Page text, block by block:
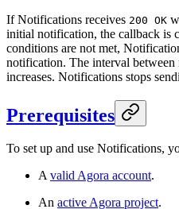
If Notifications receives 200 OK
initial notification, the callback is
conditions are not met,
notification. The interval
increases. Notifications stops
Prerequisites
To set up and use Notifications,
Avalid Agora account.
An active Agora project.